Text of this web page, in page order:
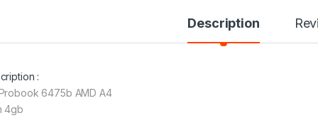
Description
:
6475b AMD A4
4gb